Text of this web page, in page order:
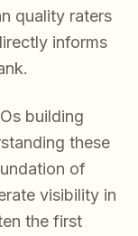
quality raters
informs
building
these
of
visibility in
the first